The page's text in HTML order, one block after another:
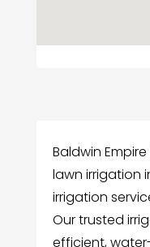
Baldwin
lawn irrigation
irrigation
Our trusted
efficient,